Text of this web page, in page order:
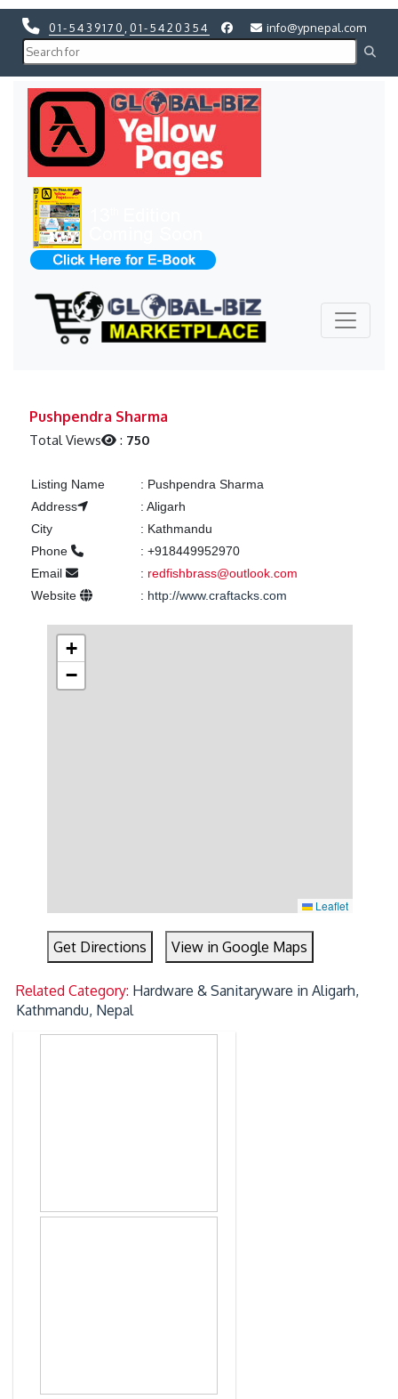
01-5439170 01-5420354 info@ypnepal.com
Pushpendra Sharma
Total Views : 750
Listing Name : Pushpendra Sharma
Address
: Aligarh
City
: Kathmandu
Phone
: +918449952970
Email
: redfishbrass@outlook.com
Website
: http://www.craftacks.com
+
−
Leaflet
Get Directions View in Google Maps
Related Category: Hardware & Sanitaryware in Aligarh,
Kathmandu, Nepal